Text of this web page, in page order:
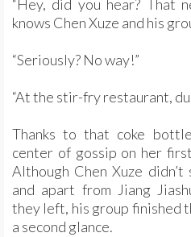
“Hey, did you hear? That
knows Chen Xuze and his
“Seriously? No way!”
“At the stir-fry restaurant,
Thanks to that coke
center of gossip on her
Although Chen Xuze
and apart from Jiang
they left, his group finished
a second glance.